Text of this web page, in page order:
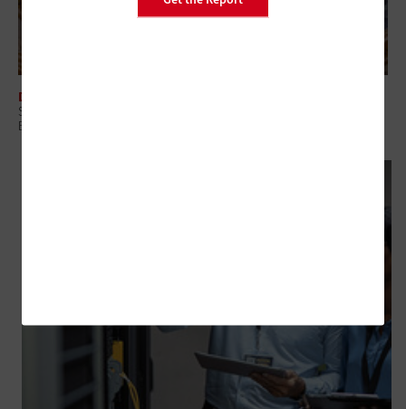
DATA CENTER
States Deploy Desktop as a Service To Standardize Endpoints and
Boost Security